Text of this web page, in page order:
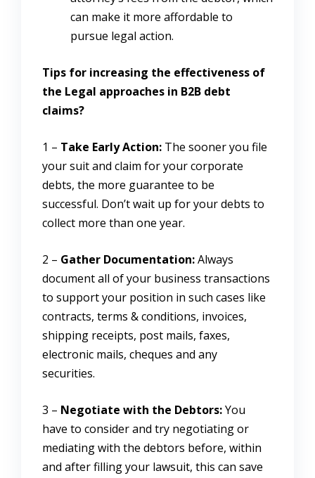
can make it more affordable to
pursue legal action.
Tips for increasing the effectiveness of
the Legal approaches in B2B debt
claims?
1 – Take Early Action: The sooner you file
your suit and claim for your corporate
debts, the more guarantee to be
successful. Don’t wait up for your debts to
collect more than one year.
2 – Gather Documentation:Always
document all of your business transactions
to support your position in such cases like
contracts, terms & conditions, invoices,
shipping receipts, post mails, faxes,
electronic mails, cheques and any
securities.
3 – Negotiate with the Debtors:You
have to consider and try negotiating or
mediating with the debtors before, within
and after filling your lawsuit, this can save